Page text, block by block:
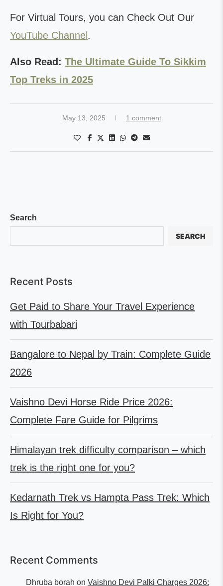
For Virtual Tours, you can Check Out Our
YouTube Channel .
Also Read: The Ultimate Guide To Sikkim
Top Treks in 2025
May 13, 2025 1 comment
Search
SEARCH
Recent Posts
Get Paid to Share Your Travel Experience
with Tourbabari
Bangalore to Nepal by Train: Complete Guide
2026
Vaishno Devi Horse Ride Price 2026:
Complete Fare Guide for Pilgrims
Himalayan trek difficulty comparison – which
trek is the right one for you?
Kedarnath Trek vs Hampta Pass Trek: Which
Is Right for You?
Recent Comments
Dhruba borah on Vaishno Devi Palki Charges 2026: